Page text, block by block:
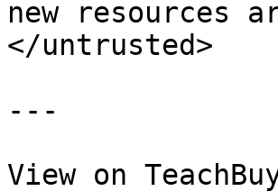
new resources
</untrusted>
---
View on